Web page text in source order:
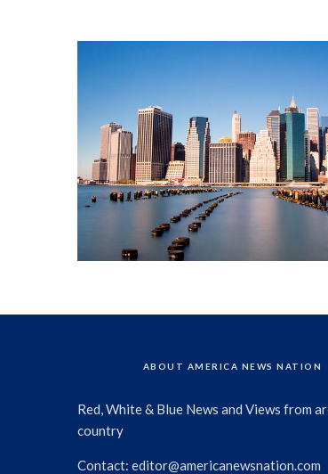
ABOUT AMERICA NEWS NATION
Red, White & Blue News and Views from
country
Contact: editor@americanewsnation.com